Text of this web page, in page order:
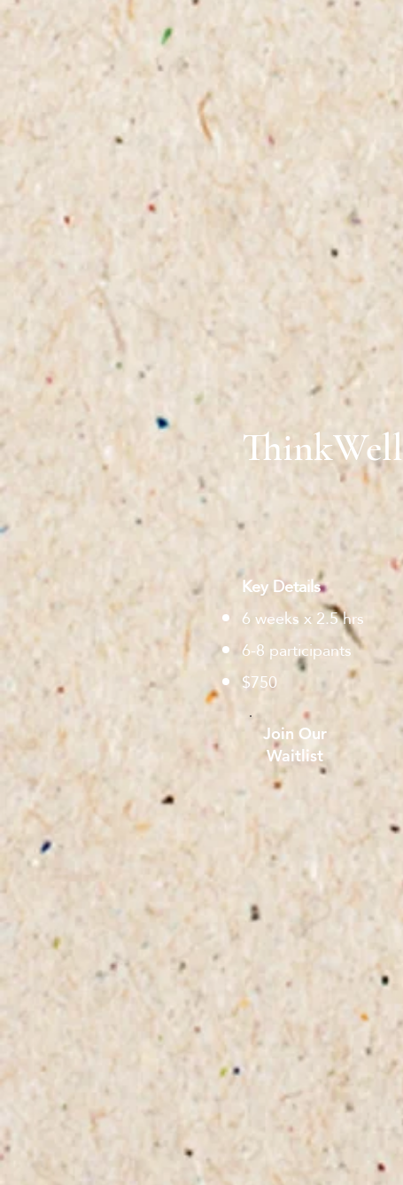
ThinkWell
Key Details
6 weeks x 2.5 hrs
6-8 participants
$750
Join Our
Waitlist